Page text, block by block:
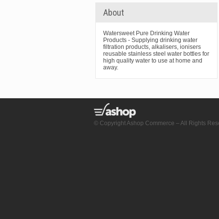
About
Watersweet Pure Drinking Water
Products - Supplying drinking water
filtration products, alkalisers, ionisers
reusable stainless steel water bottles for
high quality water to use at home and
away.
© Copyright Ashop Commerce – All Rights